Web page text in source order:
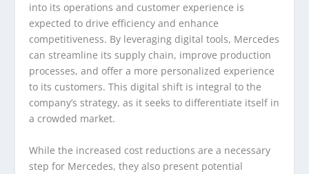
into its operations and customer experience is
expected to drive efficiency and enhance
competitiveness. By leveraging digital tools, Mercedes
can streamline its supply chain, improve production
processes, and offer a more personalized experience
to its customers. This digital shift is integral to the
company’s strategy, as it seeks to differentiate itself in
a crowded market.
While the increased cost reductions are a necessary
step for Mercedes, they also present potential